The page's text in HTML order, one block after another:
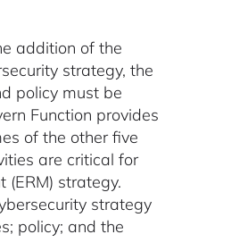
addition of the
strategy, the
policy must be
Function provides
of the other five
are critical for
strategy.
strategy
policy; and the